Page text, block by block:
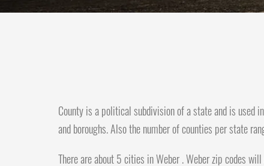
County is a political subdivision of a state and is used
and boroughs. Also the number of counties per state
There are about 5 cities in Weber . Weber zip codes